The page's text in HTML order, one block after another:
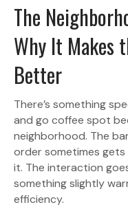
The
Why It Makes
Better
There’s something
and go coffee spot
neighborhood. The
order sometimes
it. The interaction
something slightly
efficiency.